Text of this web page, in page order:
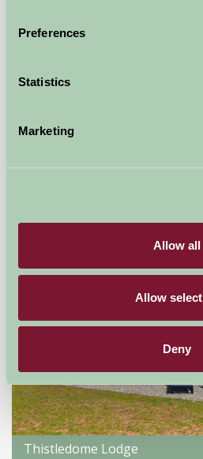
Preferences
Statistics
Marketing
Allow all
Allow
Deny
Self-Catering
Thistledome Lodge